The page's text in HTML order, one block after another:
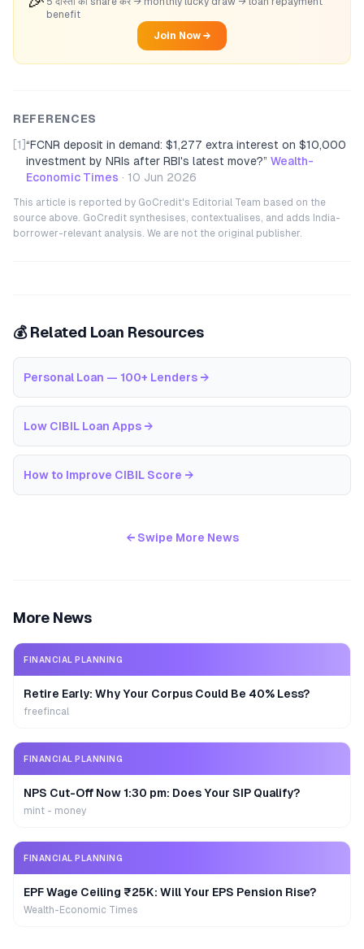
benefit
Join Now →
REFERENCES
[1] “FCNR deposit in demand: $1,277 extra interest on $10,000
investment by NRIs after RBI's latest move?” Wealth-
Economic Times · 10 Jun 2026
This article is reported by GoCredit's Editorial Team based on the
source above. GoCredit synthesises, contextualises, and adds India-
borrower-relevant analysis. We are not the original publisher.
💰 Related Loan Resources
Personal Loan — 100+ Lenders →
Low CIBIL Loan Apps →
How to Improve CIBIL Score →
← Swipe More News
More News
FINANCIAL PLANNING
Retire Early: Why Your Corpus Could Be 40% Less?
freefincal
FINANCIAL PLANNING
NPS Cut-Off Now 1:30 pm: Does Your SIP Qualify?
mint - money
FINANCIAL PLANNING
EPF Wage Ceiling ₹25K: Will Your EPS Pension Rise?
Wealth-Economic Times